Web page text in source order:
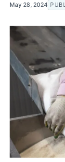
May 28, 2024